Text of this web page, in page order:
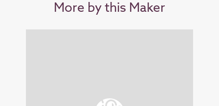
More by this Maker